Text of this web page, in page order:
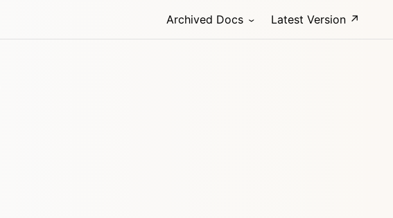
Archived Docs Latest Version ↗